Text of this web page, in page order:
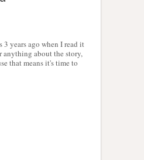
3 years ago when I read it
anything about the story,
that means it's time to